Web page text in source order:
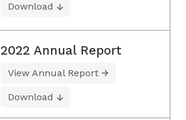
Download
2022 Annual Report
View Annual Report
Download